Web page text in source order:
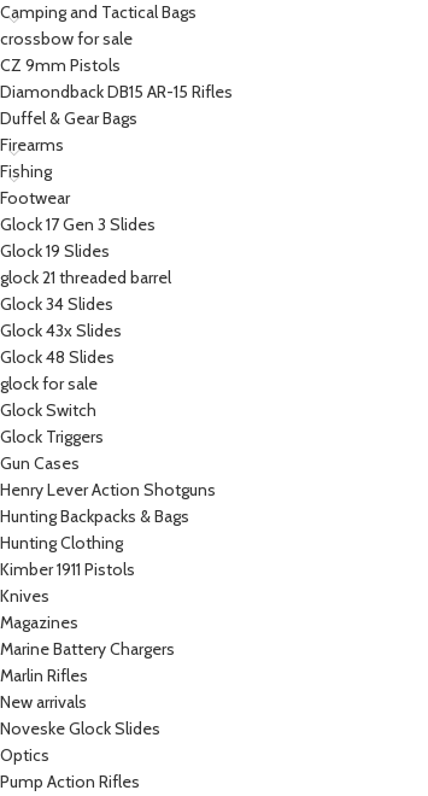
Camping and Tactical Bags
crossbow for sale
CZ 9mm Pistols
Diamondback DB15 AR-15 Rifles
Duffel & Gear Bags
Firearms
Fishing
Footwear
Glock 17 Gen 3 Slides
Glock 19 Slides
glock 21 threaded barrel
Glock 34 Slides
Glock 43x Slides
Glock 48 Slides
glock for sale
Glock Switch
Glock Triggers
Gun Cases
Henry Lever Action Shotguns
Hunting Backpacks & Bags
Hunting Clothing
Kimber 1911 Pistols
Knives
Magazines
Marine Battery Chargers
Marlin Rifles
New arrivals
Noveske Glock Slides
Optics
Pump Action Rifles